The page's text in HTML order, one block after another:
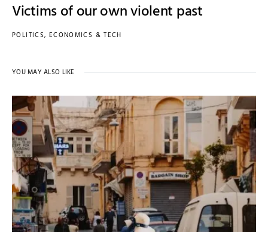
Victims of our own violent past
POLITICS, ECONOMICS & TECH
YOU MAY ALSO LIKE